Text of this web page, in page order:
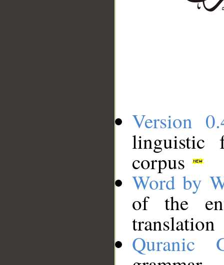
Version
linguistic
corpus
Word by
of the
translation
Quranic